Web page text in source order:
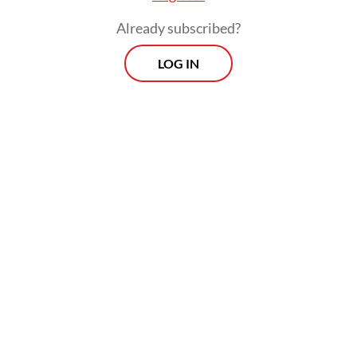
Already subscribed?
LOG IN